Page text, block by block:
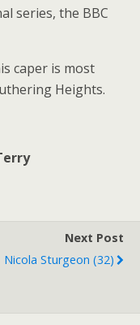
series, the BBC
caper is most
Heights.
Next Post
Nicola Sturgeon (32)